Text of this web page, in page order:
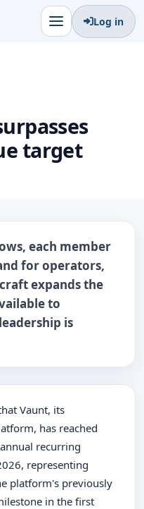
Log in
target
each member
for operators,
expands the
to
is
Vaunt, its
has reached
recurring
representing
platform's previously
in the first